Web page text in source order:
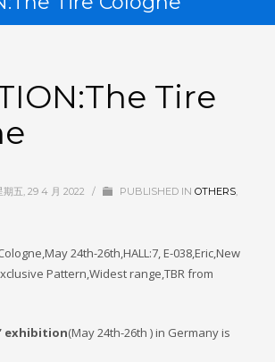
order.
please let us know, by sending an
. Thank you!
Tire
期五, 29 4 月 2022 / PUBLISHED IN OTHERS,
24th-26th,HALL:7, E-038,Eric,New
Pattern,Widest range,TBR from
exhibition(May 24th-26th ) in Germany is